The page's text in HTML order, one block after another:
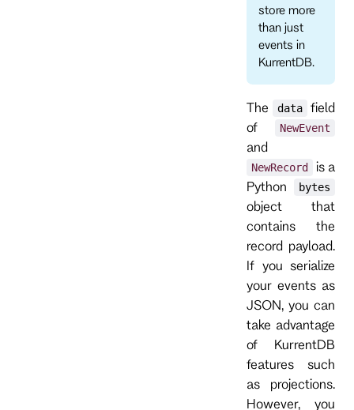
store more
than just
events in
KurrentDB.
The data
field
of
NewEvent
and
NewRecord
is a
Python
bytes
object that
contains the
record payload.
If you serialize
your events as
JSON, you can
take advantage
of KurrentDB
features such
as projections.
However, you